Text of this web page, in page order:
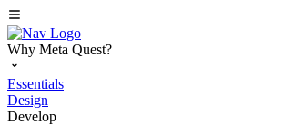
Why Meta Quest?
Essentials
Design
Develop